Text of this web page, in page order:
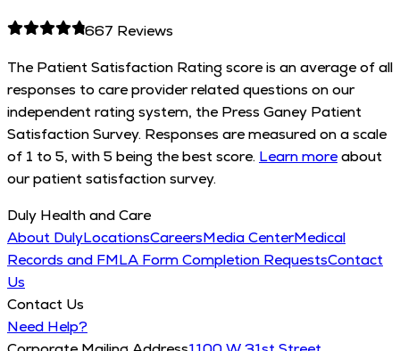
667 Reviews
The Patient Satisfaction Rating score is an average of all
responses to care provider related questions on our
independent rating system, the Press Ganey Patient
Satisfaction Survey. Responses are measured on a scale
of 1 to 5, with 5 being the best score. Learn moreabout
our patient satisfaction survey.
Duly Health and Care
About DulyLocationsCareersMedia CenterMedical
Records and FMLA Form Completion RequestsContact
Us
Contact Us
Need Help?